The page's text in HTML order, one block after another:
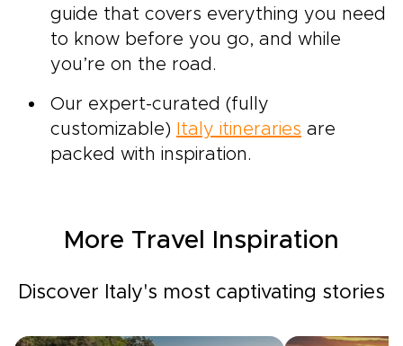
guide that covers everything you need
to know before you go, and while
you’re on the road.
Our expert-curated (fully
customizable)
Italy itineraries are
packed with inspiration.
More Travel Inspiration
Discover Italy's most captivating stories